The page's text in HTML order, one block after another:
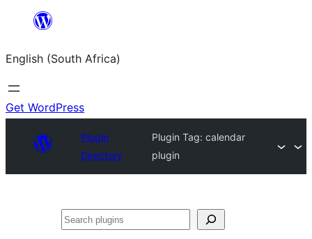
content
English (South Africa)
Get WordPress
Plugin
Directory
Plugin Tag: calendar
plugin
Search